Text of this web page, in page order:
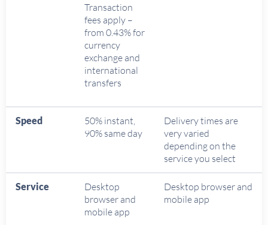
Transaction
fees apply –
from 0.43% for
currency
exchange and
international
transfers
Speed
50% instant,
90% same day
Delivery times are
very varied
depending on the
service you select
Service
Desktop
browser and
mobile app
Desktop browser and
mobile app